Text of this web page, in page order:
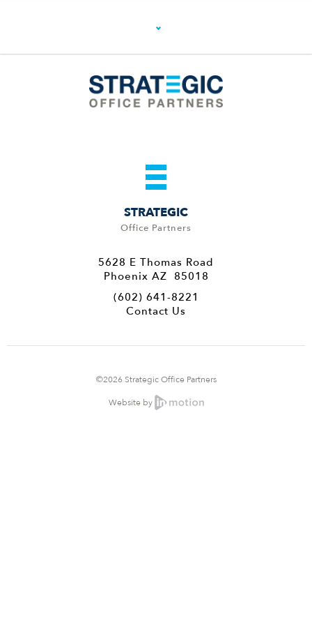
STRATEGIC
Office Partners
5628 E Thomas Road
Phoenix AZ 85018
(602) 641-8221
Contact Us
©2026 Strategic Office Partners
Website by